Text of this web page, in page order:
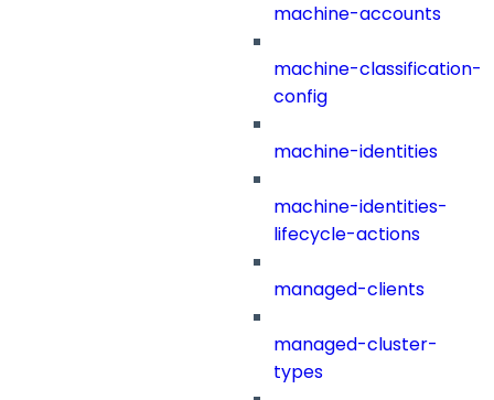
machine-accounts
machine-classification-
config
machine-identities
machine-identities-
lifecycle-actions
managed-clients
managed-cluster-
types